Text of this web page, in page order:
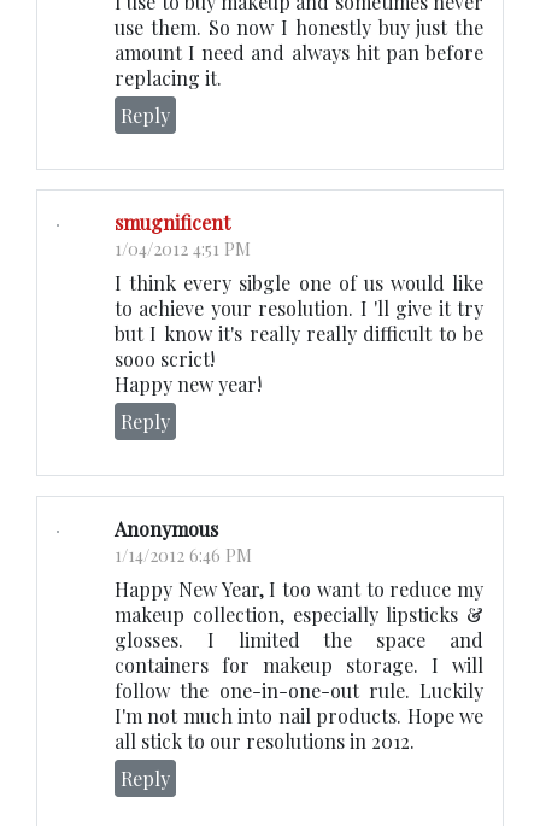
use them. So now I honestly buy just the
amount I need and always hit pan before
replacing it.
Reply
smugnificent
1/04/2012 4:51 PM
I think every sibgle one of us would like
to achieve your resolution. I 'll give it try
but I know it's really really difficult to be
sooo scrict!
Happy new year!
Reply
Anonymous
1/14/2012 6:46 PM
Happy New Year, I too want to reduce my
makeup collection, especially lipsticks &
glosses. I limited the space and
containers for makeup storage. I will
follow the one-in-one-out rule. Luckily
I'm not much into nail products. Hope we
all stick to our resolutions in 2012.
Reply